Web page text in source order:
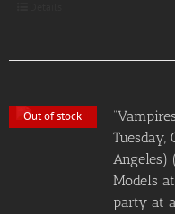
Out of stock
Tuesday,
Angeles)
Models
party at